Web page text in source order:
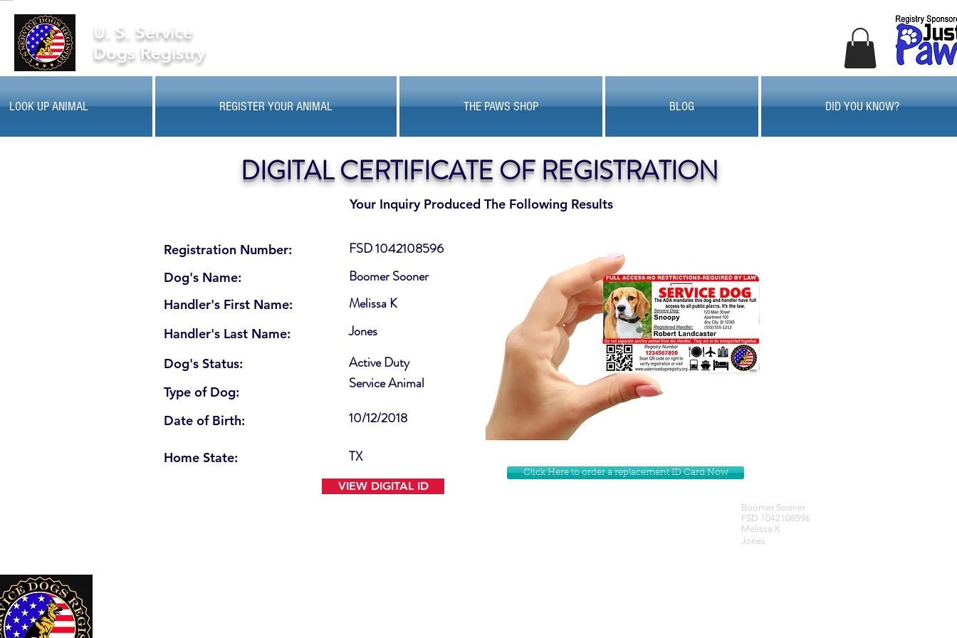
U. S. Service
Dogs Registry
LOOK UP ANIMAL REGISTER YOUR ANIMAL THE PAWS SHOP BLOG DID YOU KNOW?
Your Inquiry Produced The Following Results
DIGITAL CERTIFICATE OF REGISTRATION
Registration Number:
Dog's Name:
Handler's First Name:
Handler's Last Name:
Dog's Status:
Type of Dog:
Date of Birth:
Home State:
Active Duty
FSD 1042108596
Boomer Sooner
Melissa K
Service Animal
Jones
10/12/2018
TX
VIEW DIGITAL ID
Click Here to order a replacement ID Card Now
Boomer Sooner
FSD 1042108596
Melissa K
Jones